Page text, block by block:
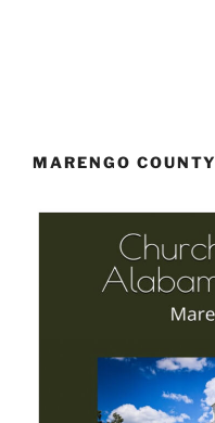
MARENGO COUNTY